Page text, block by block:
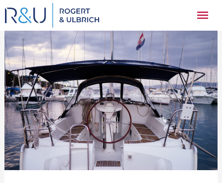
Zum
Inhalt
springen